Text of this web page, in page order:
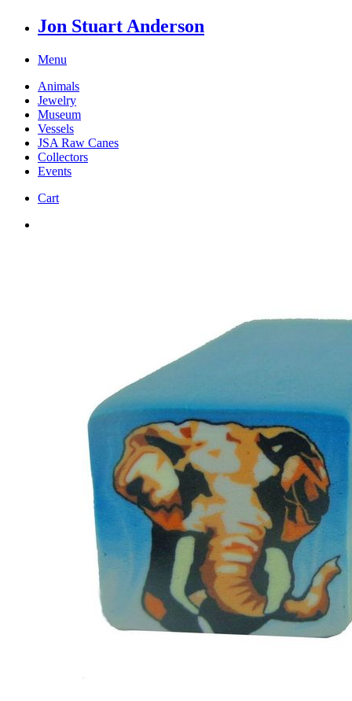
Jon Stuart Anderson
Menu
Animals
Jewelry
Museum
Vessels
JSA Raw Canes
Collectors
Events
Cart